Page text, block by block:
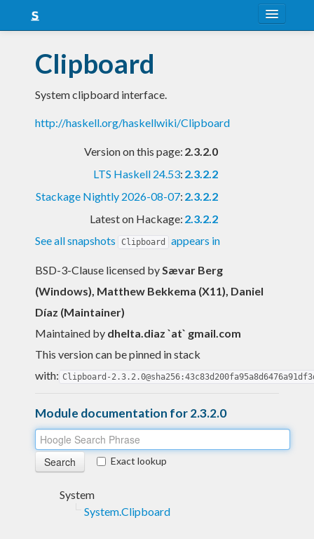
Snapshots
LTS
Nightly
Clipboard
System clipboard interface.
http://haskell.org/haskellwiki/Clipboard
Version on this page: 2.3.2.0
LTS Haskell 24.53: 2.3.2.2
Stackage Nightly 2026-08-07: 2.3.2.2
Latest on Hackage: 2.3.2.2
See all snapshots
Clipboard appears in
BSD-3-Clause licensed bySævar Berg
(Windows), Matthew Bekkema (X11), Daniel
Díaz (Maintainer)
Maintained by dhelta.diaz `at` gmail.com
This version can be pinned in stack
with: Clipboard-
Module documentation for 2.3.2.0
Exact lookup
System
System.Clipboard